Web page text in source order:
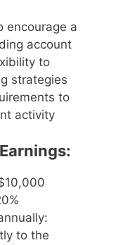
encourage a
account
to
strategies
to
activity
to the